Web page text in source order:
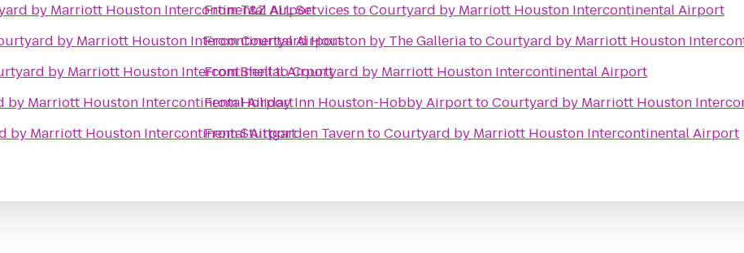
by Marriott Houston Intercontinental Airport
by Marriott Houston Intercontinental Airport
by Marriott Houston Intercontinental Airport
by Marriott Houston Intercontinental Airport
by Marriott Houston Intercontinental Airport
FromT&Z ALL Services toCourtyard by Marriott Houston Intercontinental Airport
FromCourtyard Houston by The GalleriatoCourtyard by Marriott Houston
FromShelltoCourtyard by Marriott Houston Intercontinental Airport
FromHoliday Inn Houston-Hobby AirporttoCourtyard by Marriott Houston
FromStuttgarden TaverntoCourtyard by Marriott Houston Intercontinental Airport